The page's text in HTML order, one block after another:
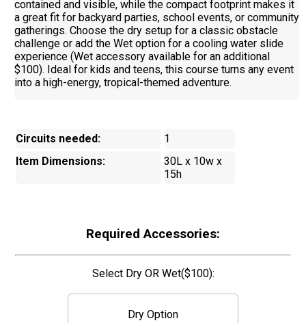
contained and visible, while the compact footprint makes it
a great fit for backyard parties, school events, or community
gatherings. Choose the dry setup for a classic obstacle
challenge or add the Wet option for a cooling water slide
experience (Wet accessory available for an additional
$100). Ideal for kids and teens, this course turns any event
into a high-energy, tropical-themed adventure.
Circuits needed:
1
Item Dimensions:
30L x 10w x
15h
Required Accessories:
Select Dry OR Wet($100):
Dry Option